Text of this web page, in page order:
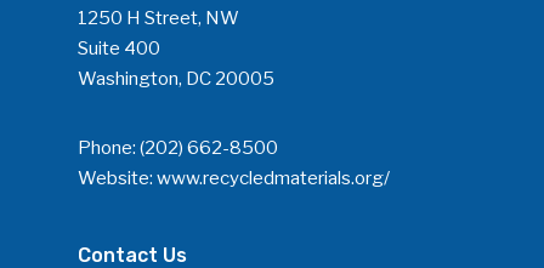
1250 H Street, NW
Suite 400
Washington, DC 20005
Phone: (202) 662-8500
Website: www.recycledmaterials.org/
Contact Us